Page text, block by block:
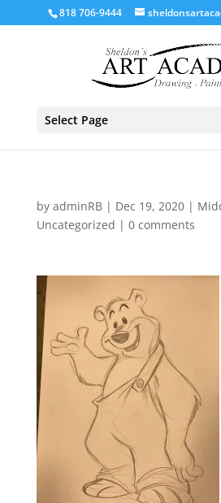
818 706-9444
Select Page
by adminRB| Dec 19, 2020|
Uncategorized | 0 comments